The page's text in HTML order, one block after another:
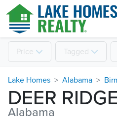
Price Tagged
Lake Homes Alabama
DEER
Alabama